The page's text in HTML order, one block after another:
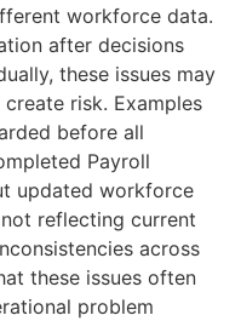
workforce data.
after decisions
these issues may
risk. Examples
before all
Payroll
updated workforce
reflecting current
across
these issues often
problem